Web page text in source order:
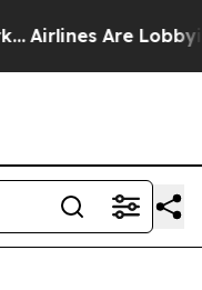
Are Lobbying